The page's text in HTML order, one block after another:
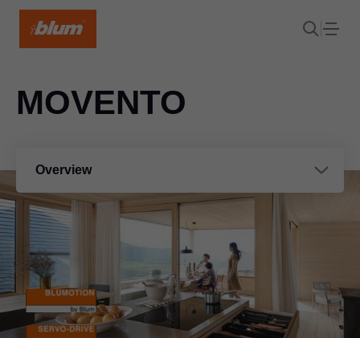
Overview
MOVENTO